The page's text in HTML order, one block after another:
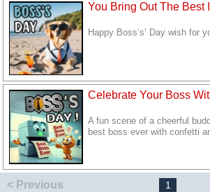
You Bring Out The Best
Happy Boss’s’ Day wish for
Celebrate Your Boss
A fun scene of a cheerful
best boss ever with confetti
< Previous 1